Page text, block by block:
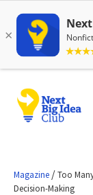
Magazine /Too
Decision-Making